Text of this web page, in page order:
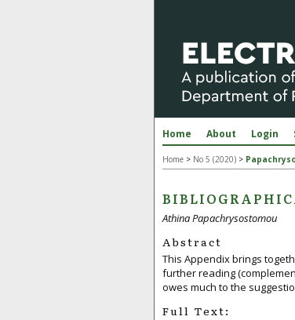
Home About Login
Home > No 5 (2020) >
Athina Papachrysostomou
Abstract
This Appendix brings
further reading
owes much to the
Full Text: